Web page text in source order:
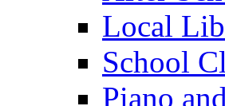
Local
School
Piano